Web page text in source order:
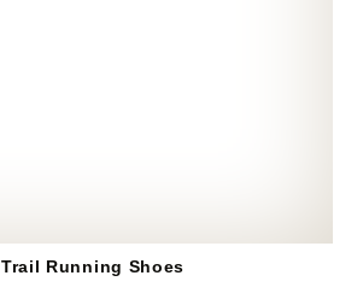
Trail Running Shoes